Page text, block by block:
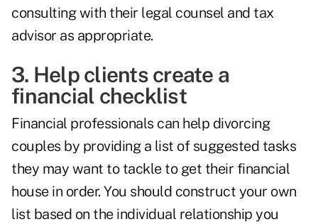
consulting with their legal counsel and tax
advisor as appropriate.
3. Help clients create a
financial checklist
Financial professionals can help divorcing
couples by providing a list of suggested tasks
they may want to tackle to get their financial
house in order. You should construct your own
list based on the individual relationship you